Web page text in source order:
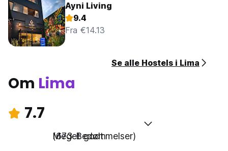
Ayni Living
9.4
Fra €14.13
Se alle Hostels i Lima
Om Lima
7.7
Meget godt
(673 Bedømmelser)